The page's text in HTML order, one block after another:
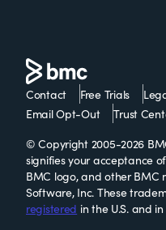
Contact Free Trials
Email Opt-Out
Trust
© Copyright 2005-2026
signifies your acceptance
BMC logo, and other BMC
Software, Inc. These
registered in the U.S. and